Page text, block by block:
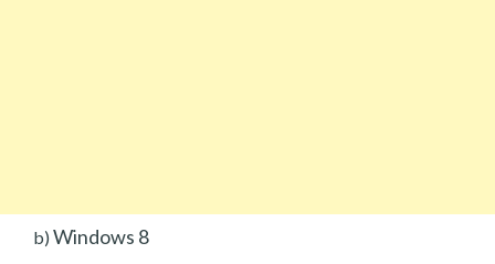
b) Windows 8